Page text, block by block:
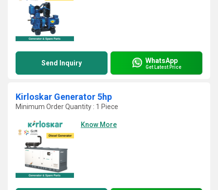
Send Inquiry WhatsApp
Get Latest Price
Kirloskar Generator 5hp
Minimum Order Quantity : 1 Piece
Know More